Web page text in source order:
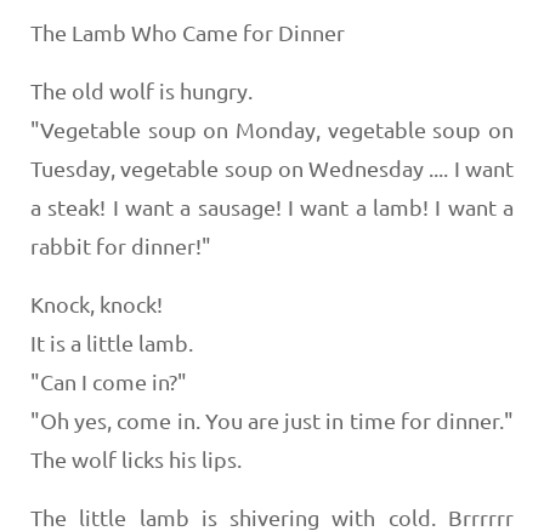
The Lamb Who Came for Dinner
The old wolf is hungry.
"Vegetable soup on Monday, vegetable soup on
Tuesday, vegetable soup on Wednesday .... I want
a steak! I want a sausage! I want a lamb! I want a
rabbit for dinner!"
Knock, knock!
It is a little lamb.
"Can I come in?"
"Oh yes, come in. You are just in time for dinner."
The wolf licks his lips.
The little lamb is shivering with cold. Brrrrrr